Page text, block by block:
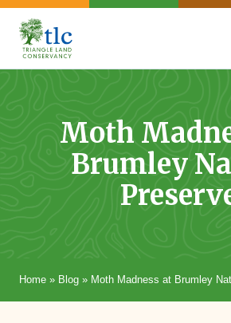
Skip
navigation
Triangle
Improving
Through
Conservation
Moth
Brumley
Home » Blog » Moth Madness at Brumley